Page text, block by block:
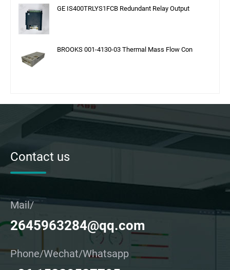
GE IS400TRLYS1FCB Redundant Relay Output
BROOKS 001-4130-03 Thermal Mass Flow Con
Contact us
Mail/
2645963284@qq.com
Phone/Wechat/Whatsapp